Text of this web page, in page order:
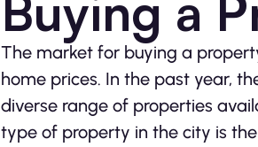
The market for buying a
home prices. In the past year,
diverse range of properties
type of property in the city is